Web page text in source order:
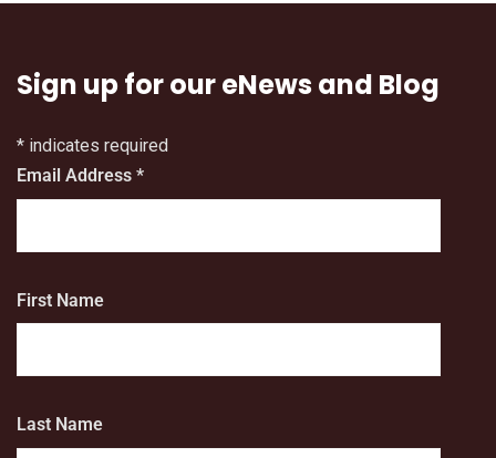
Sign up for our eNews and Blog
* indicates required
Email Address *
First Name
Last Name